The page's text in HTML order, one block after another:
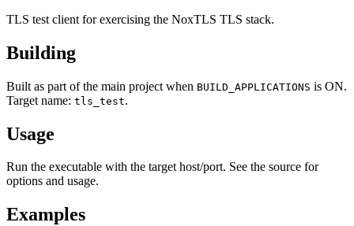
TLS test client for exercising the NoxTLS TLS stack.
Building
Built as part of the main project when BUILD_APPLICATIONS is ON.
Target name: tls_test.
Usage
Run the executable with the target host/port. See the source for
options and usage.
Examples